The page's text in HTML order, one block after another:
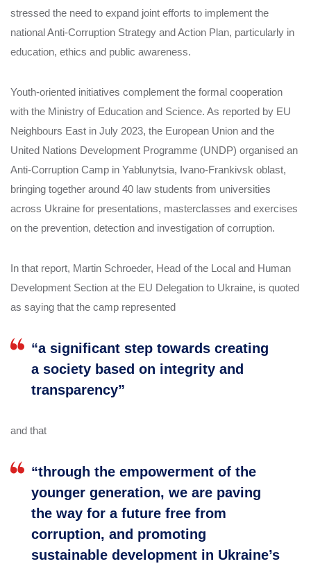
stressed the need to expand joint efforts to implement the
national Anti‑Corruption Strategy and Action Plan, particularly in
education, ethics and public awareness.
Youth‑oriented initiatives complement the formal cooperation
with the Ministry of Education and Science. As reported by EU
Neighbours East in July 2023, the European Union and the
United Nations Development Programme (UNDP) organised an
Anti‑Corruption Camp in Yablunytsia, Ivano‑Frankivsk oblast,
bringing together around 40 law students from universities
across Ukraine for presentations, masterclasses and exercises
on the prevention, detection and investigation of corruption.
In that report, Martin Schroeder, Head of the Local and Human
Development Section at the EU Delegation to Ukraine, is quoted
as saying that the camp represented
“a significant step towards creating
a society based on integrity and
transparency”
and that
“through the empowerment of the
younger generation, we are paving
the way for a future free from
corruption, and promoting
sustainable development in Ukraine’s